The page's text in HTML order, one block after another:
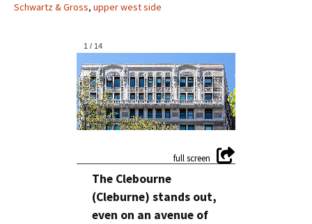
Schwartz & Gross, upper west side
1 / 14
The Clebourne
(Cleburne) stands out,
even on an avenue of